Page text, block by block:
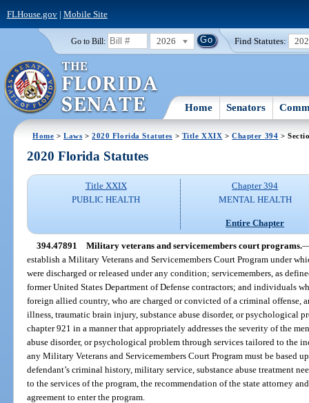
FLHouse.gov| Mobile Site
Go to Bill: 2026 Find Statutes:
Home Senators
Home >Laws >2020 Florida Statutes > Title XXIX >Chapter 394 >
2020 Florida Statutes
Title XXIX
PUBLIC HEALTH
Chapter 394
MENTAL HEALTH
Entire Chapter
394.47891 Military veterans and servicemembers court programs.
establish a Military Veterans and Servicemembers Court Program under
were discharged or released under any condition; servicemembers, as
former United States Department of Defense contractors; and individuals
foreign allied country, who are charged or convicted of a criminal offense,
illness, traumatic brain injury, substance abuse disorder, or psychological
chapter 921 in a manner that appropriately addresses the severity of the
abuse disorder, or psychological problem through services tailored to the
any Military Veterans and Servicemembers Court Program must be based
defendant’s criminal history, military service, substance abuse treatment
to the services of the program, the recommendation of the state attorney
agreement to enter the program.